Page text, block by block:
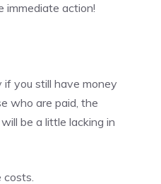
immediate action!
if you still have money
who are paid, the
be a little lacking in
costs.